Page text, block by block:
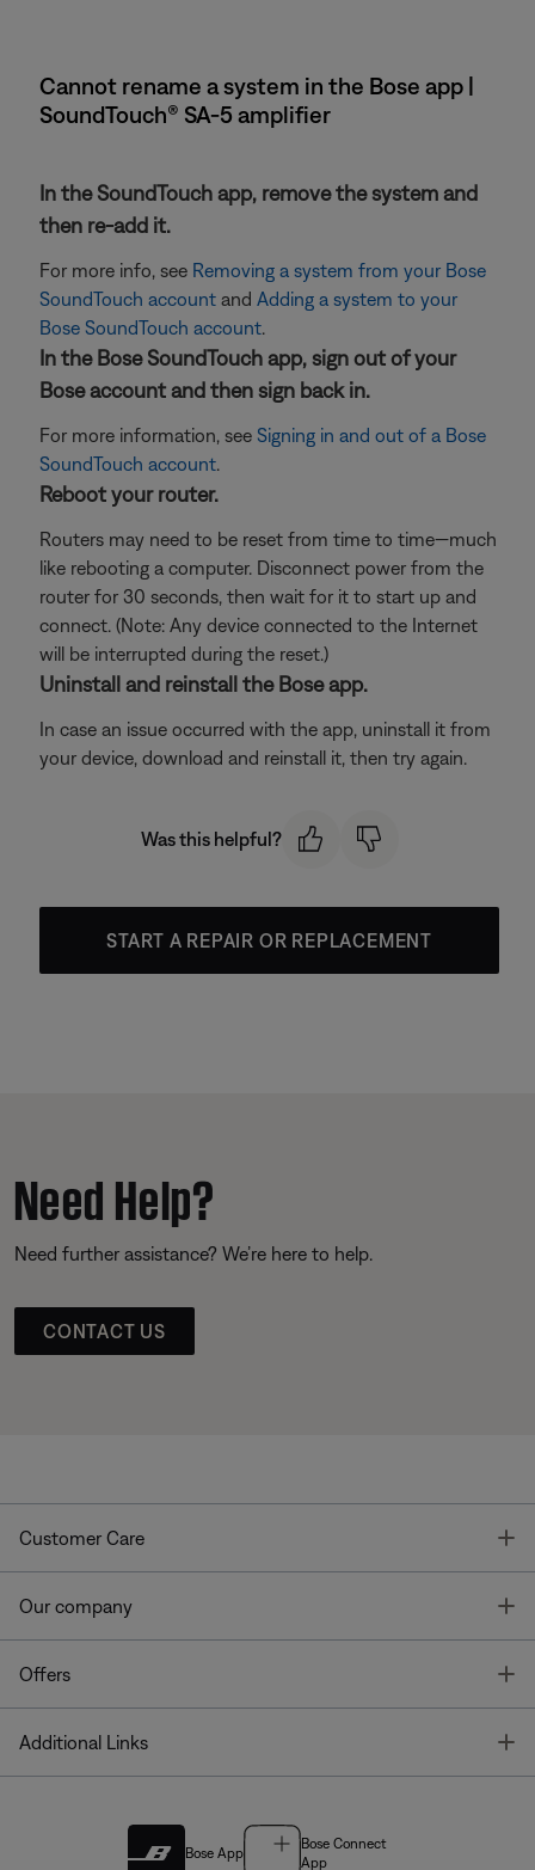
Cannot rename a system in the Bose app |
SoundTouch® SA-5 amplifier
In the SoundTouch app, remove the system and
then re-add it.
For more info, see Removing a system from your Bose
SoundTouch account and Adding a system to your
Bose SoundTouch account.
In the Bose SoundTouch app, sign out of your
Bose account and then sign back in.
For more information, see Signing in and out of a Bose
SoundTouch account.
Reboot your router.
Routers may need to be reset from time to time—much
like rebooting a computer. Disconnect power from the
router for 30 seconds, then wait for it to start up and
connect. (Note: Any device connected to the Internet
will be interrupted during the reset.)
Uninstall and reinstall the Bose app.
In case an issue occurred with the app, uninstall it from
your device, download and reinstall it, then try again.
Was this helpful?
START A REPAIR OR REPLACEMENT
Need Help?
Need further assistance? We’re here to help.
CONTACT US
Customer Care
Our company
Offers
Additional Links
Bose App
Bose Connect
App